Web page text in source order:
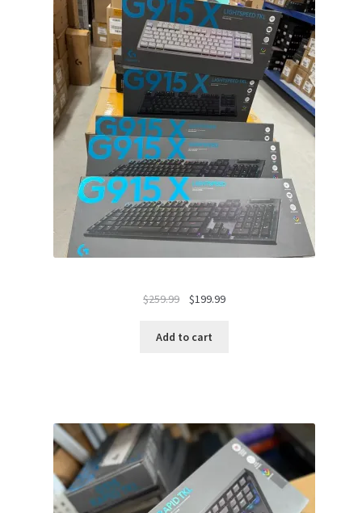
$259.99
Original
was:
$199.99Current
Add to cart